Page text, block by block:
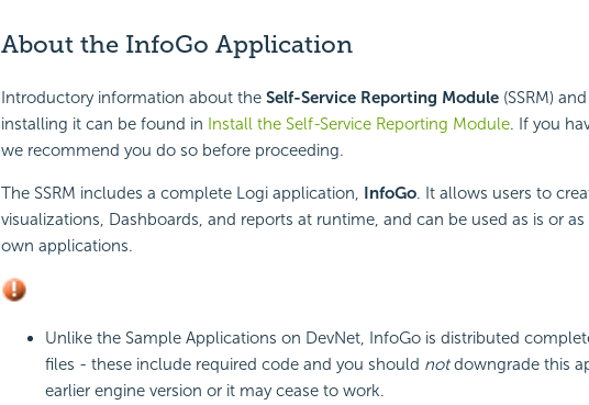
About the InfoGo Application
Introductory information about the Self-Service Reporting Module(SSRM)
installing it can be found in Install the Self-Service Reporting Module. If you
we recommend you do so before proceeding.
The SSRM includes a complete Logi application, InfoGo. It allows users to
visualizations, Dashboards, and reports at runtime, and can be used as is or
own applications.
Unlike the Sample Applications on DevNet, InfoGo is distributed
files - these include required code and you should notdowngrade this
earlier engine version or it may cease to work.